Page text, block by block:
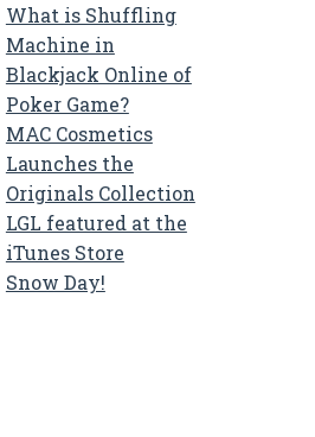
What is Shuffling
Machine in
Blackjack Online of
Poker Game?
MAC Cosmetics
Launches the
Originals Collection
LGL featured at the
iTunes Store
Snow Day!